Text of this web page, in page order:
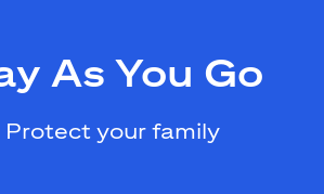
As You Go
Protect your family